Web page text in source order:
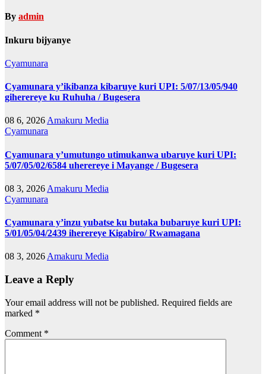
By admin
Inkuru bijyanye
Cyamunara
Cyamunara y’ikibanza kibaruye kuri UPI: 5/07/13/05/940
giherereye ku Ruhuha / Bugesera
08 6, 2026 Amakuru Media
Cyamunara
Cyamunara y’umutungo utimukanwa ubaruye kuri UPI:
5/07/05/02/6584 uherereye i Mayange / Bugesera
08 3, 2026 Amakuru Media
Cyamunara
Cyamunara y’inzu yubatse ku butaka bubaruye kuri UPI:
5/01/05/04/2439 iherereye Kigabiro/ Rwamagana
08 3, 2026 Amakuru Media
Leave a Reply
Your email address will not be published. Required fields are
marked *
Comment *